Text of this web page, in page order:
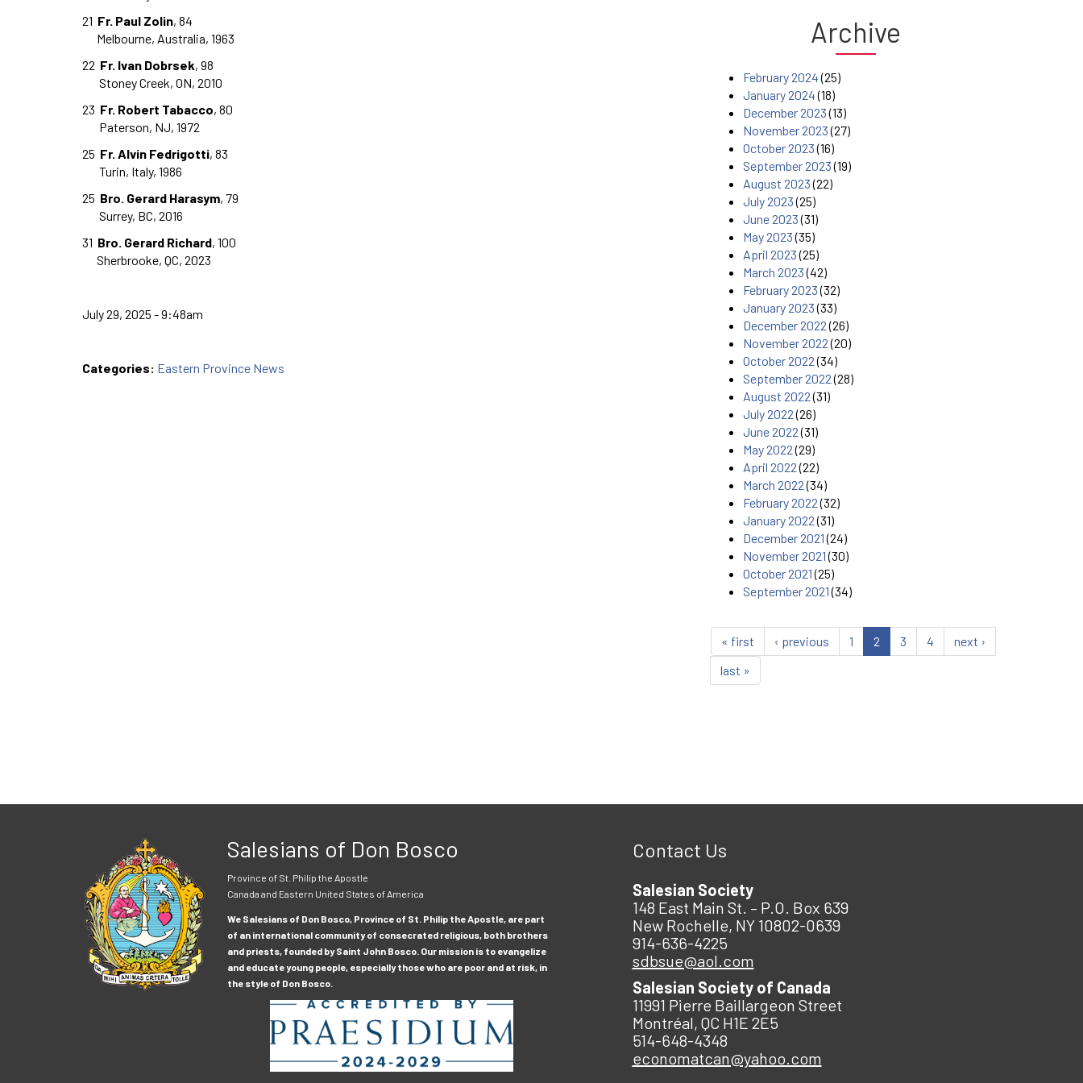
21 Fr. Paul Zolin, 84
Melbourne, Australia, 1963
22 Fr. Ivan Dobrsek, 98
Stoney Creek, ON, 2010
23 Fr. Robert Tabacco, 80
Paterson, NJ, 1972
25 Fr. Alvin Fedrigotti, 83
Turin, Italy, 1986
25 Bro. Gerard Harasym, 79
Surrey, BC, 2016
31 Bro. Gerard Richard, 100
Sherbrooke, QC, 2023
July 29, 2025 - 9:48am
Categories: Eastern Province News
Archive
February 2024(25)
January 2024(18)
December 2023(13)
November 2023(27)
October 2023(16)
September 2023(19)
August 2023(22)
July 2023(25)
June 2023(31)
May 2023(35)
April 2023(25)
March 2023(42)
February 2023(32)
January 2023(33)
December 2022(26)
November 2022(20)
October 2022(34)
September 2022(28)
August 2022(31)
July 2022(26)
June 2022(31)
May 2022(29)
April 2022(22)
March 2022(34)
February 2022(32)
January 2022(31)
December 2021(24)
November 2021(30)
October 2021(25)
September 2021(34)
« first ‹ previous 1 2 3 4
next ›
last »
Salesians of Don Bosco
Province of St. Philip the Apostle
Canada and Eastern United States of America
We Salesians of Don Bosco, Province of St. Philip the Apostle, are part
of an international community of consecrated religious, both brothers
and priests, founded by Saint John Bosco. Our mission is to evangelize
and educate young people, especially those who are poor and at risk, in
the style of Don Bosco.
Contact Us
Salesian Society
148 East Main St. – P.O. Box 639
New Rochelle, NY 10802-0639
914-636-4225
sdbsue@aol.com
Salesian Society of Canada
11991 Pierre Baillargeon Street
Montréal, QC H1E 2E5
514-648-4348
economatcan@yahoo.com